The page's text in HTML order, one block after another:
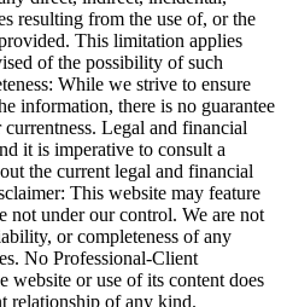
resulting from the use of, or the
This limitation applies
of the possibility of such
While we strive to ensure
information, there is no guarantee
Legal and financial
it is imperative to consult a
the current legal and financial
This website may feature
not under our control. We are not
or completeness of any
No Professional-Client
website or use of its content does
relationship of any kind.